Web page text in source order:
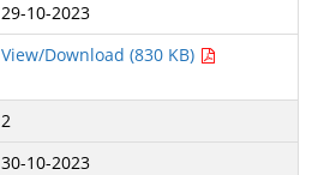
29-10-2023
View/Download (830 KB)
2
30-10-2023